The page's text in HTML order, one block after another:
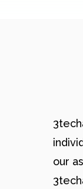
our